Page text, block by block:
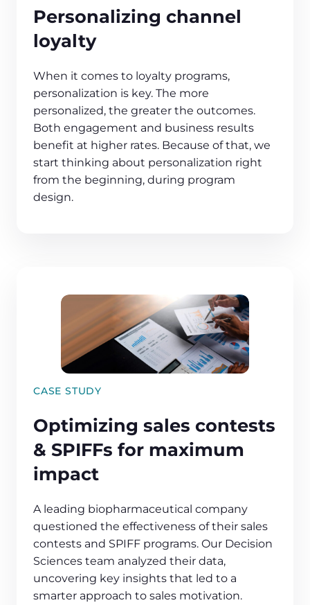
Personalizing channel
loyalty
When it comes to loyalty programs,
personalization is key. The more
personalized, the greater the outcomes.
Both engagement and business results
benefit at higher rates. Because of that, we
start thinking about personalization right
from the beginning, during program
design.
CASE STUDY
Optimizing sales contests
& SPIFFs for maximum
impact
A leading biopharmaceutical company
questioned the effectiveness of their sales
contests and SPIFF programs. Our Decision
Sciences team analyzed their data,
uncovering key insights that led to a
smarter approach to sales motivation.